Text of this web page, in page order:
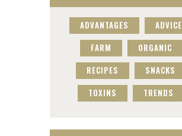
ADVANTAGES
ADVICE
FARM
ORGANIC
RECIPES
SNACKS
TOXINS
TRENDS